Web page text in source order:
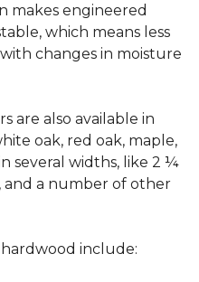
makes engineered
which means less
changes in moisture
are also available in
oak, red oak, maple,
several widths, like 2 ¼
and a number of other
include: